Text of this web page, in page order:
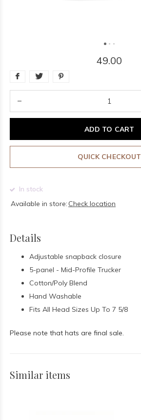
49.00
ADD TO CART
QUICK CHECKOUT
In stock
Available in store: Check location
Details
Adjustable snapback closure
5-panel - Mid-Profile Trucker
Cotton/Poly Blend
Hand Washable
Fits All Head Sizes Up To 7 5/8
Please note that hats are final sale.
Similar items